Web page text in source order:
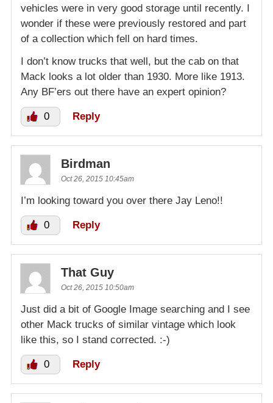
vehicles were in very good storage until recently. I
wonder if these were previously restored and part
of a collection which fell on hard times.
I don’t know trucks that well, but the cab on that
Mack looks a lot older than 1930. More like 1913.
Any BF’ers out there have an expert opinion?
0 Reply
Birdman
Oct 26, 2015 10:45am
I’m looking toward you over there Jay Leno!!
0 Reply
That Guy
Oct 26, 2015 10:50am
Just did a bit of Google Image searching and I see
other Mack trucks of similar vintage which look
like this, so I stand corrected. :-)
0 Reply